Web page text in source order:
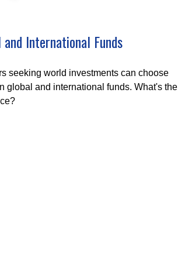
and International Funds
seeking world investments can choose
global and international funds. What's the